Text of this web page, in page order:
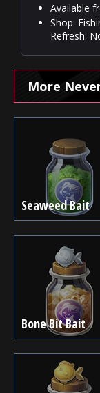
Available
Shop:
Refresh:
More
Seaweed Bait
Bone Bit Bait